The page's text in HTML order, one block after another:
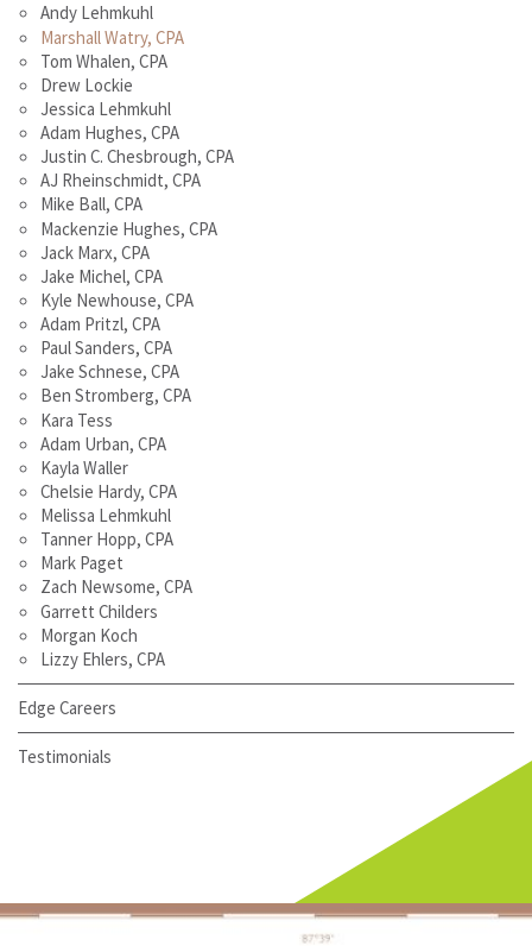
Andy Lehmkuhl
Marshall Watry, CPA
Tom Whalen, CPA
Drew Lockie
Jessica Lehmkuhl
Adam Hughes, CPA
Justin C. Chesbrough, CPA
AJ Rheinschmidt, CPA
Mike Ball, CPA
Mackenzie Hughes, CPA
Jack Marx, CPA
Jake Michel, CPA
Kyle Newhouse, CPA
Adam Pritzl, CPA
Paul Sanders, CPA
Jake Schnese, CPA
Ben Stromberg, CPA
Kara Tess
Adam Urban, CPA
Kayla Waller
Chelsie Hardy, CPA
Melissa Lehmkuhl
Tanner Hopp, CPA
Mark Paget
Zach Newsome, CPA
Garrett Childers
Morgan Koch
Lizzy Ehlers, CPA
Edge Careers
Testimonials